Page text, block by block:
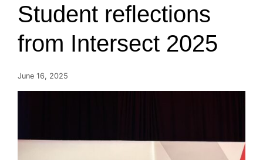
c
h
Student reflections
from Intersect 2025
June 16, 2025